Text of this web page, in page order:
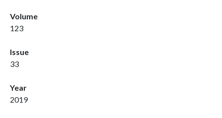
Volume
123
Issue
33
Year
2019